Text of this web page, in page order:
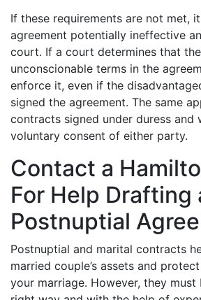
If these requirements are not met,
agreement potentially ineffective
court. If a court determines that
unconscionable terms in the
enforce it, even if the
signed the agreement. The same
contracts signed under duress and
voluntary consent of either party.
Contact a
For Help Drafting
Postnuptial
Postnuptial and marital contracts
married couple’s assets and
your marriage. However, they